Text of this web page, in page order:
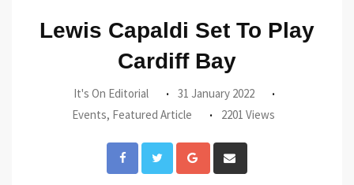
Lewis Capaldi Set To Play
Cardiff Bay
It's On Editorial
31 January 2022
Events, Featured Article 2201 Views